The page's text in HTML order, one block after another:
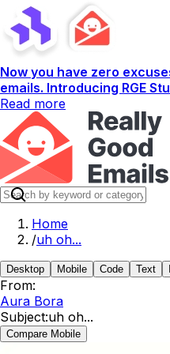
Now you have zero
emails. Introducing RGE
Read more
Home
/uh oh...
Desktop Mobile Code Text
From:
Aura Bora
Subject:uh oh...
Compare Mobile